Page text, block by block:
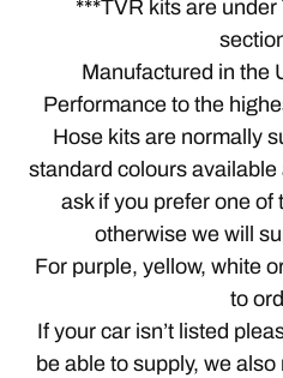
***TVR kits are under
Manufactured in the
Performance to the
Hose kits are normally
standard colours
ask if you prefer one
otherwise we will
For purple, yellow, white
to
If your car isn’t listed
be able to supply, we